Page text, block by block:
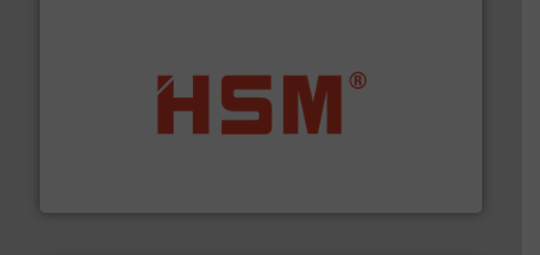
waste materials into bales.More info ➜